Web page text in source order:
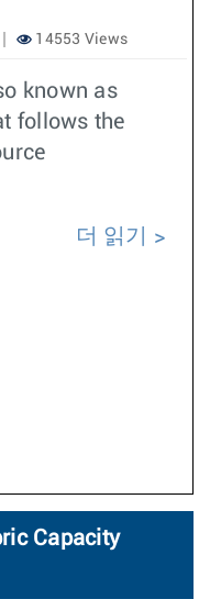
14553 Views
known as
follows the
더 읽기
Capacity